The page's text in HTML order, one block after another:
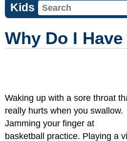
Kids
Why Do I
Waking up with a sore throat
really hurts when you swallow.
Jamming your finger at
basketball practice. Playing a